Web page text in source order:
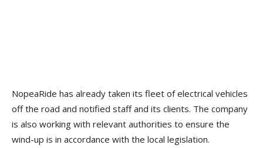
NopeaRide has already taken its fleet of electrical vehicles
off the road and notified staff and its clients. The company
is also working with relevant authorities to ensure the
wind-up is in accordance with the local legislation.